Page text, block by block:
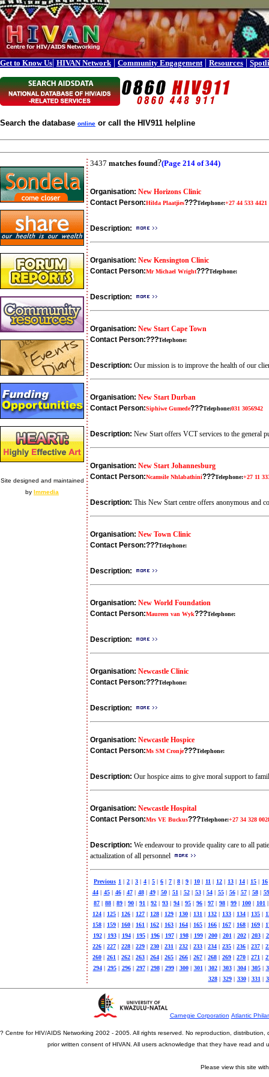
Get to Know Us| HIVAN Network | Community Engagement | Resources |
Search the database online or call the HIV911 helpline
Site designed and maintained
by Immedia
3437 matches found?(Page 214 of 344)
Organisation: New Horizons Clinic
Contact Person:Hilda Plaatjies???Telephone:+27 44 533 4421
Description:
Organisation: New Kensington Clinic
Contact Person:Mr Michael Wright???Telephone:
Description:
Organisation: New Start Cape Town
Contact Person:???Telephone:
Description: Our mission is to improve the health of our
Organisation: New Start Durban
Contact Person:Siphiwe Gumede???Telephone:031 3056942
Description: New Start offers VCT services to the general
Organisation: New Start Johannesburg
Contact Person:Ncamsile Nhlabathini???Telephone:+27 11
Description: This New Start centre offers anonymous and
Organisation: New Town Clinic
Contact Person:???Telephone:
Description:
Organisation: New World Foundation
Contact Person:Maureen van Wyk???Telephone:
Description:
Organisation: Newcastle Clinic
Contact Person:???Telephone:
Description:
Organisation: Newcastle Hospice
Contact Person:Ms SM Cronje???Telephone:
Description: Our hospice aims to give moral support to
Organisation: Newcastle Hospital
Contact Person:Mrs VE Buckus???Telephone:+27 34 328
Description: We endeavour to provide quality care to all
actualization of all personnel
Previous 1 | 2 | 3 | 4 | 5 | 6 | 7 | 8 | 9 | 10 | 11 | 12 | 13 | 14 | 15 | 16
44 | 45 | 46 | 47 | 48 | 49 | 50 | 51 | 52 | 53 | 54 | 55 | 56 | 57 | 58 | 59
87 | 88 | 89 | 90 | 91 | 92 | 93 | 94 | 95 | 96 | 97 | 98 | 99 | 100 | 101 |
124 | 125 | 126 | 127 | 128 | 129 | 130 | 131 | 132 | 133 | 134 | 135 |
158 | 159 | 160 | 161 | 162 | 163 | 164 | 165 | 166 | 167 | 168 | 169 |
192 | 193 | 194 | 195 | 196 | 197 | 198 | 199 | 200 | 201 | 202 | 203 |
226 | 227 | 228 | 229 | 230 | 231 | 232 | 233 | 234 | 235 | 236 | 237 |
260 | 261 | 262 | 263 | 264 | 265 | 266 | 267 | 268 | 269 | 270 | 271 |
294 | 295 | 296 | 297 | 298 | 299 | 300 | 301 | 302 | 303 | 304 | 305 |
328 | 329 | 330 | 331 |
Carnegie Corporation Atlantic
? Centre for HIV/AIDS Networking 2002 - 2005. All rights reserved. No reproduction,
prior written consent of HIVAN. All users acknowledge that they have read and
Please view this site